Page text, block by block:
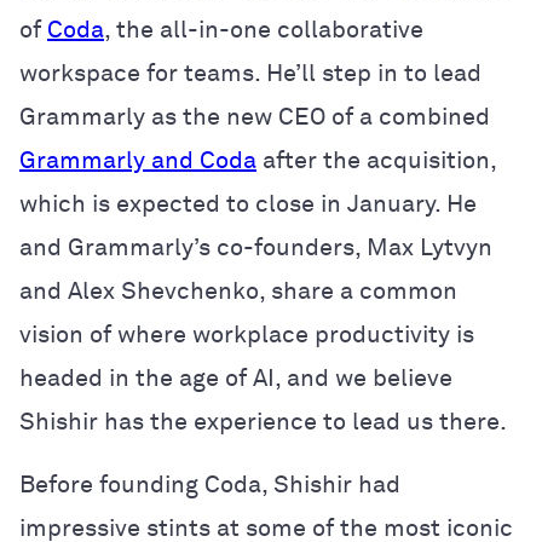
of Coda, the all-in-one collaborative
workspace for teams. He’ll step in to lead
Grammarly as the new CEO of a combined
Grammarly and Coda after the acquisition,
which is expected to close in January. He
and Grammarly’s co-founders, Max Lytvyn
and Alex Shevchenko, share a common
vision of where workplace productivity is
headed in the age of AI, and we believe
Shishir has the experience to lead us there.
Before founding Coda, Shishir had
impressive stints at some of the most iconic